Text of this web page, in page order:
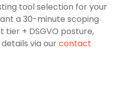
tool selection for your
a 30-minute scoping
+ DSGVO posture,
via ourcontact